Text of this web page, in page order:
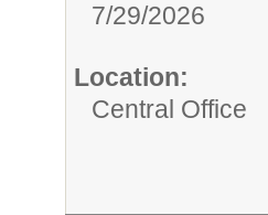
7/29/2026
Location:
Central Office